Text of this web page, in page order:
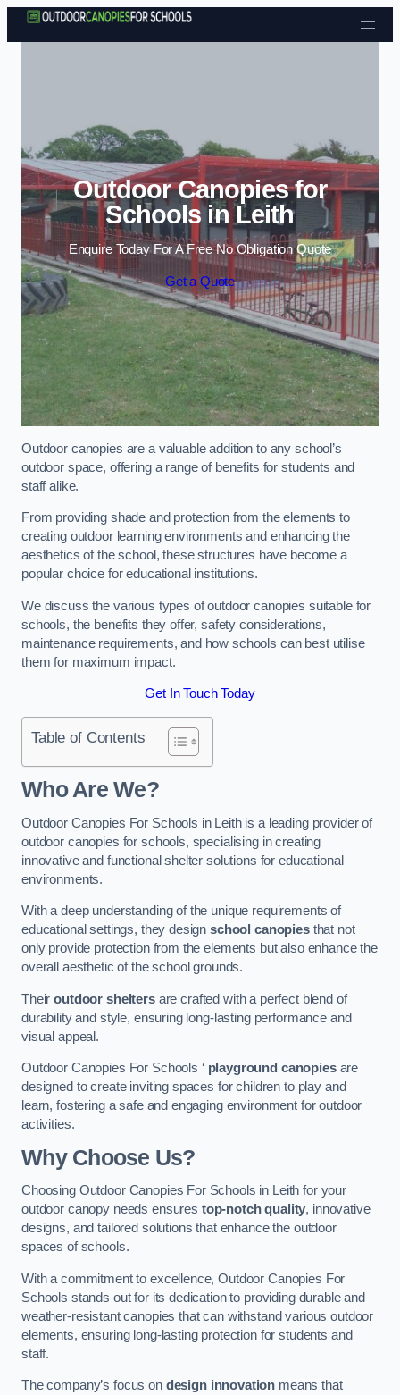
Skip to content
Outdoor Canopies for
Schools in Leith
Enquire Today For A Free No Obligation Quote
Get a Quote
Outdoor canopies are a valuable addition to any school’s
outdoor space, offering a range of benefits for students and
staff alike.
From providing shade and protection from the elements to
creating outdoor learning environments and enhancing the
aesthetics of the school, these structures have become a
popular choice for educational institutions.
We discuss the various types of outdoor canopies suitable for
schools, the benefits they offer, safety considerations,
maintenance requirements, and how schools can best utilise
them for maximum impact.
Get In Touch Today
Table of Contents
Who Are We?
Outdoor Canopies For Schools in Leith is a leading provider of
outdoor canopies for schools, specialising in creating
innovative and functional shelter solutions for educational
environments.
With a deep understanding of the unique requirements of
educational settings, they designschool canopiesthat not
only provide protection from the elements but also enhance the
overall aesthetic of the school grounds.
Theiroutdoor sheltersare crafted with a perfect blend of
durability and style, ensuring long-lasting performance and
visual appeal.
Outdoor Canopies For Schools ‘ playground canopiesare
designed to create inviting spaces for children to play and
learn, fostering a safe and engaging environment for outdoor
activities.
Why Choose Us?
Choosing Outdoor Canopies For Schools in Leith for your
outdoor canopy needs ensures top-notch quality, innovative
designs, and tailored solutions that enhance the outdoor
spaces of schools.
With a commitment to excellence, Outdoor Canopies For
Schools stands out for its dedication to providing durable and
weather-resistant canopies that can withstand various outdoor
elements, ensuring long-lasting protection for students and
staff.
The company’s focus on design innovation means that